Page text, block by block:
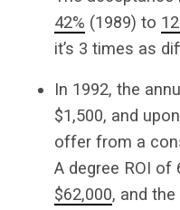
42% (1989) to
it’s 3 times as
In 1992, the
$1,500, and
offer from a
A degree ROI of
$62,000, and